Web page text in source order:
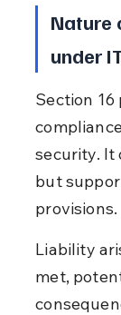
Nature
under
Section
security. It
but
provisions.
Liability
met,